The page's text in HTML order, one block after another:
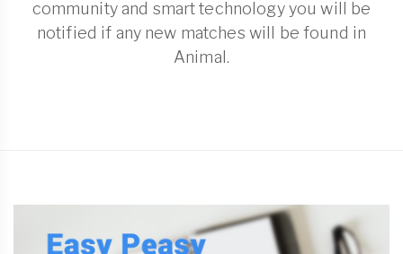
community and smart technology you will be
notified if any new matches will be found in
Animal.